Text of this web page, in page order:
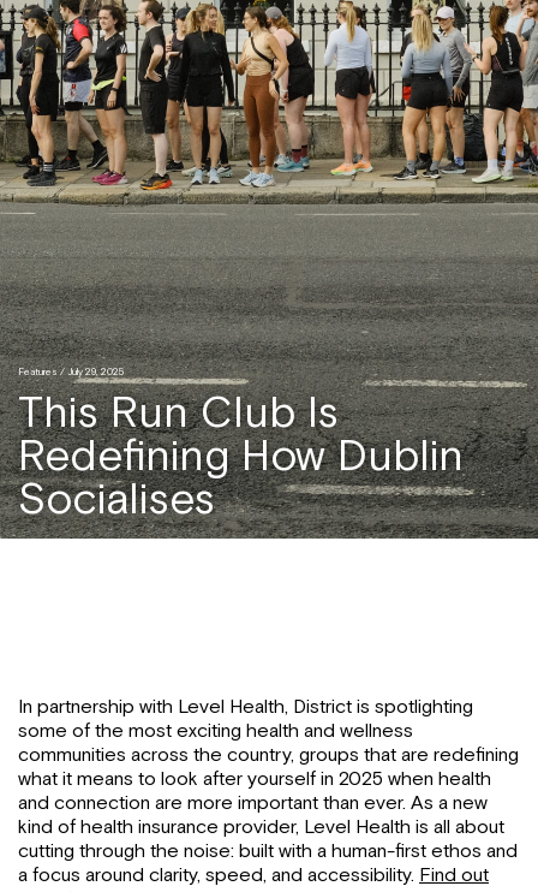
Features/ July 29, 2025
This Run Club Is
Redefining How Dublin
Socialises
In partnership with Level Health, District is spotlighting
some of the most exciting health and wellness
communities across the country, groups that are redefining
what it means to look after yourself in 2025 when health
and connection are more important than ever. As a new
kind of health insurance provider, Level Health is all about
cutting through the noise: built with a human-first ethos and
a focus around clarity, speed, and accessibility. Find out